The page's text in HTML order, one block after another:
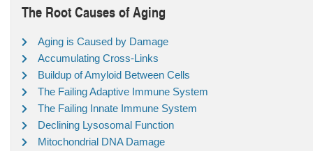
The Root Causes of Aging
Aging is Caused by Damage
Accumulating Cross-Links
Buildup of Amyloid Between Cells
The Failing Adaptive Immune System
The Failing Innate Immune System
Declining Lysosomal Function
Mitochondrial DNA Damage